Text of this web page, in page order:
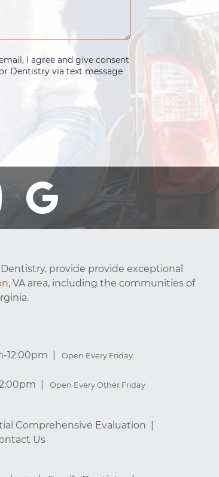
I agree and give consent
Dentistry via text message
provide provide exceptional
, VA area, including the communities of
12:00pm Open Every Friday
Open Every Other Friday
Comprehensive Evaluation
Us